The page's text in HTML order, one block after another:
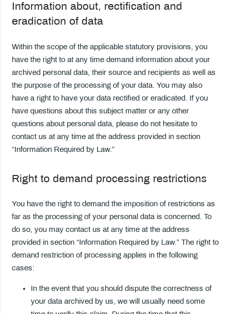
Information about, rectification and
eradication of data
Within the scope of the applicable statutory provisions, you
have the right to at any time demand information about your
archived personal data, their source and recipients as well as
the purpose of the processing of your data. You may also
have a right to have your data rectified or eradicated. If you
have questions about this subject matter or any other
questions about personal data, please do not hesitate to
contact us at any time at the address provided in section
“Information Required by Law.”
Right to demand processing restrictions
You have the right to demand the imposition of restrictions as
far as the processing of your personal data is concerned. To
do so, you may contact us at any time at the address
provided in section “Information Required by Law.” The right to
demand restriction of processing applies in the following
cases:
In the event that you should dispute the correctness of
your data archived by us, we will usually need some